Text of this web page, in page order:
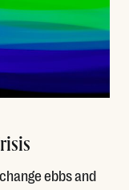
ebbs and